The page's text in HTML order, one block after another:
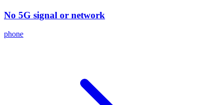
No 5G signal or network
phone